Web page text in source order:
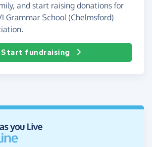
and start raising donations for
Grammar School (Chelmsford)
Start fundraising